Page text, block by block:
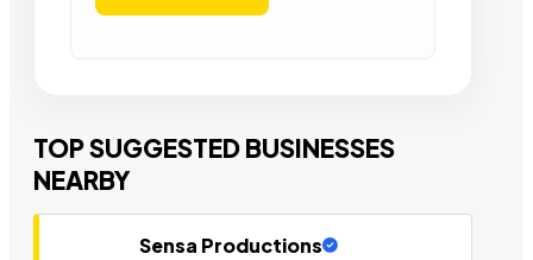
TOP SUGGESTED BUSINESSES
NEARBY
Sensa Productions